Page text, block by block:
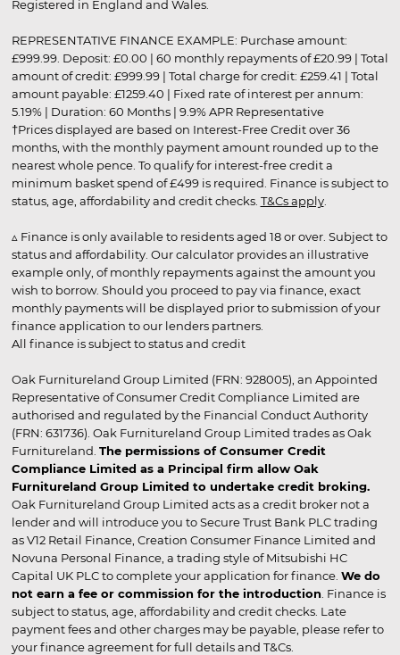
Registered in England and Wales.
REPRESENTATIVE FINANCE EXAMPLE: Purchase amount:
£999.99. Deposit: £0.00 | 60 monthly repayments of £20.99 | Total
amount of credit: £999.99 | Total charge for credit: £259.41 | Total
amount payable: £1259.40 | Fixed rate of interest per annum:
5.19% | Duration: 60 Months | 9.9% APR Representative
†Prices displayed are based on Interest-Free Credit over 36
months, with the monthly payment amount rounded up to the
nearest whole pence. To qualify for interest-free credit a
minimum basket spend of £499 is required. Finance is subject to
status, age, affordability and credit checks. T&Cs apply.
▵ Finance is only available to residents aged 18 or over. Subject to
status and affordability. Our calculator provides an illustrative
example only, of monthly repayments against the amount you
wish to borrow. Should you proceed to pay via finance, exact
monthly payments will be displayed prior to submission of your
finance application to our lenders partners.
All finance is subject to status and credit
Oak Furnitureland Group Limited (FRN: 928005), an Appointed
Representative of Consumer Credit Compliance Limited are
authorised and regulated by the Financial Conduct Authority
(FRN: 631736). Oak Furnitureland Group Limited trades as Oak
Furnitureland. The permissions of Consumer Credit
Compliance Limited as a Principal firm allow Oak
Furnitureland Group Limited to undertake credit broking.
Oak Furnitureland Group Limited acts as a credit broker not a
lender and will introduce you to Secure Trust Bank PLC trading
as V12 Retail Finance, Creation Consumer Finance Limited and
Novuna Personal Finance, a trading style of Mitsubishi HC
Capital UK PLC to complete your application for finance. We do
not earn a fee or commission for the introduction . Finance is
subject to status, age, affordability and credit checks. Late
payment fees and other charges may be payable, please refer to
your finance agreement for full details and T&Cs.